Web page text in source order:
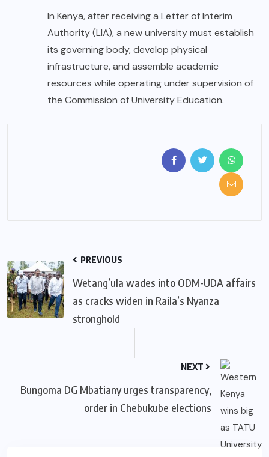
In Kenya, after receiving a Letter of Interim
Authority (LIA), a new university must establish
its governing body, develop physical
infrastructure, and assemble academic
resources while operating under supervision of
the Commission of University Education.
PREVIOUS
Wetang’ula wades into ODM-UDA affairs
as cracks widen in Raila’s Nyanza
stronghold
NEXT
Bungoma DG Mbatiany urges transparency,
order in Chebukube elections